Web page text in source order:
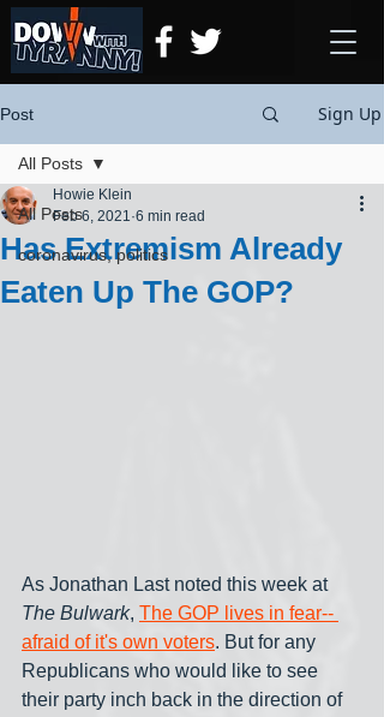
Post Sign Up
All Posts
coronavirus, politics
All Posts
Has Extremism Already
Eaten Up The GOP?
Howie Klein
Feb 6, 2021 6 min read
As Jonathan Last noted this week at
The Bulwark, The GOP lives in fear--
afraid of it's own voters. But for any
Republicans who would like to see
their party inch back in the direction of